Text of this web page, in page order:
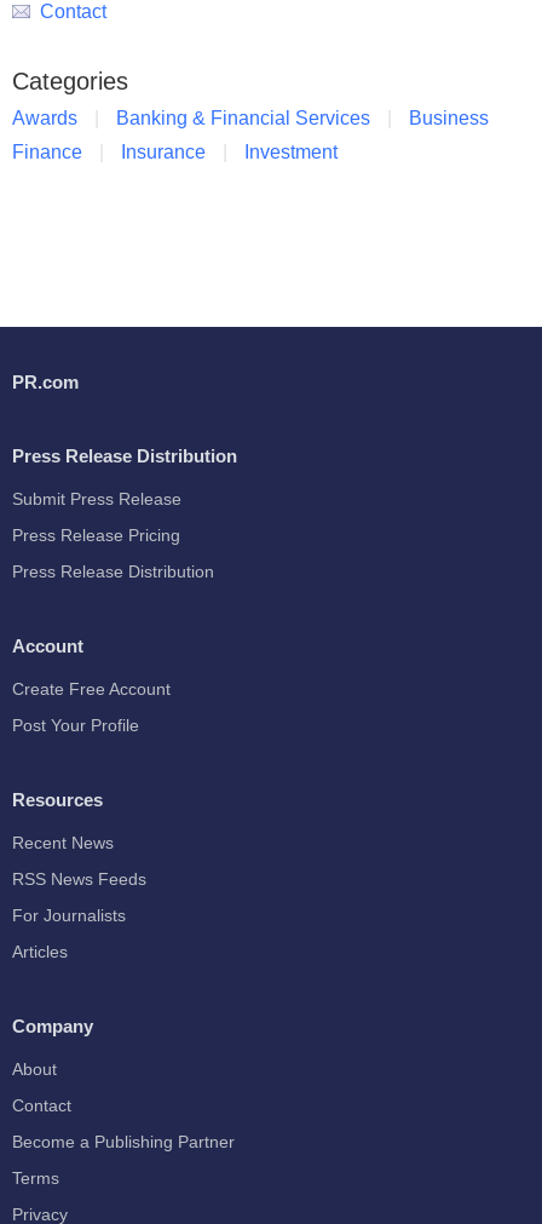
Contact
Categories
Awards Banking & Financial Services
Business
Finance
Insurance Investment
PR.com
Press Release Distribution
Submit Press Release
Press Release Pricing
Press Release Distribution
Account
Create Free Account
Post Your Profile
Resources
Recent News
RSS News Feeds
For Journalists
Articles
Company
About
Contact
Become a Publishing Partner
Terms
Privacy